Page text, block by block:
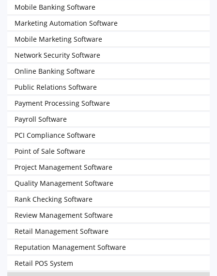
Mobile Banking Software
Marketing Automation Software
Mobile Marketing Software
Network Security Software
Online Banking Software
Public Relations Software
Payment Processing Software
Payroll Software
PCI Compliance Software
Point of Sale Software
Project Management Software
Quality Management Software
Rank Checking Software
Review Management Software
Retail Management Software
Reputation Management Software
Retail POS System